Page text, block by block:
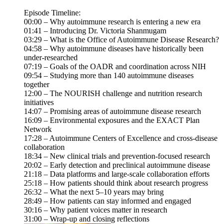
Episode Timeline:
00:00 – Why autoimmune research is entering a new era
01:41 – Introducing Dr. Victoria Shanmugam
03:29 – What is the Office of Autoimmune Disease Research?
04:58 – Why autoimmune diseases have historically been
under-researched
07:19 – Goals of the OADR and coordination across NIH
09:54 – Studying more than 140 autoimmune diseases
together
12:00 – The NOURISH challenge and nutrition research
initiatives
14:07 – Promising areas of autoimmune disease research
16:09 – Environmental exposures and the EXACT Plan
Network
17:28 – Autoimmune Centers of Excellence and cross-disease
collaboration
18:34 – New clinical trials and prevention-focused research
20:02 – Early detection and preclinical autoimmune disease
21:18 – Data platforms and large-scale collaboration efforts
25:18 – How patients should think about research progress
26:32 – What the next 5–10 years may bring
28:49 – How patients can stay informed and engaged
30:16 – Why patient voices matter in research
31:00 – Wrap-up and closing reflections